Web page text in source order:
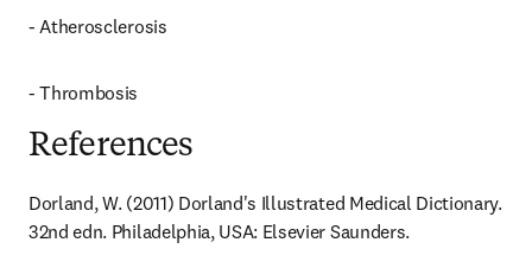
- Atherosclerosis
- Thrombosis
References
Dorland, W. (2011) Dorland's Illustrated Medical Dictionary.
32nd edn. Philadelphia, USA: Elsevier Saunders.